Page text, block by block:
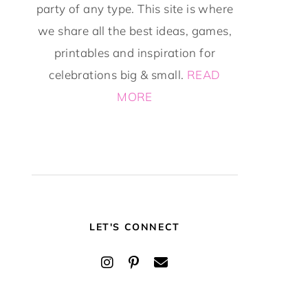
party of any type. This site is where
we share all the best ideas, games,
printables and inspiration for
celebrations big & small. READ
MORE
LET'S CONNECT